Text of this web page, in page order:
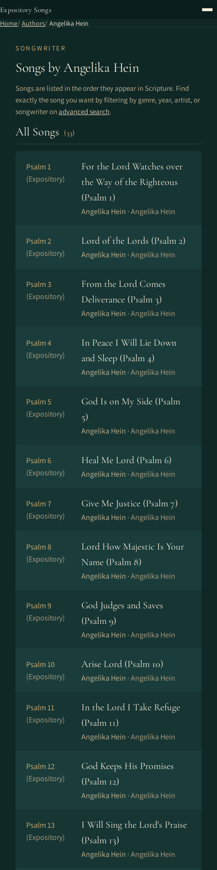
Expository Songs
Home Authors Angelika Hein
SONGWRITER
Songs by Angelika Hein
Songs are listed in the order they appear in Scripture. Find
exactly the song you want by filtering by genre, year, artist, or
songwriter on advanced search.
All Songs (33)
Psalm 1
(Expository)
For the Lord Watches over
the Way of the Righteous
(Psalm 1)
Angelika Hein ·Angelika Hein
Psalm 2
(Expository)
Lord of the Lords (Psalm 2)
Angelika Hein ·Angelika Hein
Psalm 3
(Expository)
From the Lord Comes
Deliverance (Psalm 3)
Angelika Hein ·Angelika Hein
Psalm 4
(Expository)
In Peace I Will Lie Down
and Sleep (Psalm 4)
Angelika Hein ·Angelika Hein
Psalm 5
(Expository)
God Is on My Side (Psalm
5)
Angelika Hein ·Angelika Hein
Psalm 6
(Expository)
Heal Me Lord (Psalm 6)
Angelika Hein ·Angelika Hein
Psalm 7
(Expository)
Give Me Justice (Psalm 7)
Angelika Hein ·Angelika Hein
Psalm 8
(Expository)
Lord How Majestic Is Your
Name (Psalm 8)
Angelika Hein ·Angelika Hein
Psalm 9
(Expository)
God Judges and Saves
(Psalm 9)
Angelika Hein ·Angelika Hein
Psalm 10
(Expository)
Arise Lord (Psalm 10)
Angelika Hein ·Angelika Hein
Psalm 11
(Expository)
In the Lord I Take Refuge
(Psalm 11)
Angelika Hein ·Angelika Hein
Psalm 12
(Expository)
God Keeps His Promises
(Psalm 12)
Angelika Hein ·Angelika Hein
Psalm 13
(Expository)
I Will Sing the Lord's Praise
(Psalm 13)
Angelika Hein ·Angelika Hein